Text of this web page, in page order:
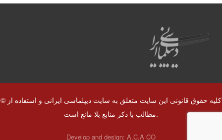
© کلیه حقوق قانونی این سایت متعلق به سایت دیپلماسی ایرانی و استفاده از
مطالب با ذکر منابع بلا مانع است.
Develop and design: A.C.A CO